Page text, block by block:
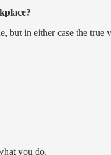
but in either case the
you do.